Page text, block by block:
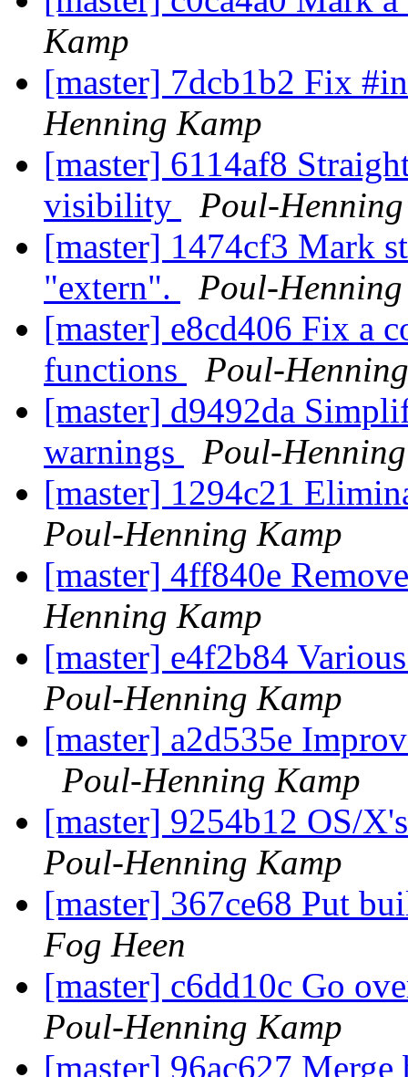
Kamp
[master] 7dcb1b2 Fix
Henning Kamp
[master] 6114af8
visibility
Poul-
[master] 1474cf3 Mark
"extern".
Poul-
[master] e8cd406 Fix a
functions
Poul-
[master] d9492da
warnings
Poul-
[master] 1294c21
Poul-Henning Kamp
[master] 4ff840e
Henning Kamp
[master] e4f2b84
Poul-Henning Kamp
[master] a2d535e
Poul-Henning Kamp
[master] 9254b12 OS/
Poul-Henning Kamp
[master] 367ce68 Put
Fog Heen
[master] c6dd10c Go
Poul-Henning Kamp
[master] 96ac627 Merge